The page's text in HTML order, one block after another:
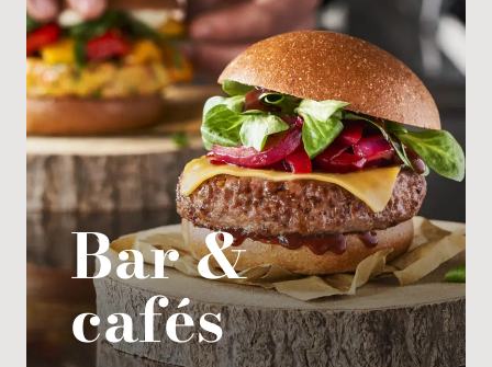
Download
Contacts
Private area
Bar &
cafés